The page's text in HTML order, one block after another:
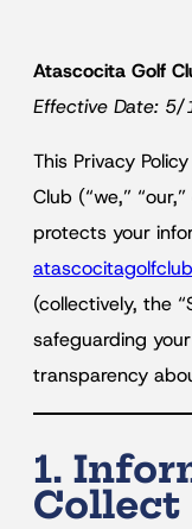
Atascocita Golf
Effective Date:
This Privacy
Club (“we,”
protects your
(collectively, the
safeguarding
transparency
1.
Collect